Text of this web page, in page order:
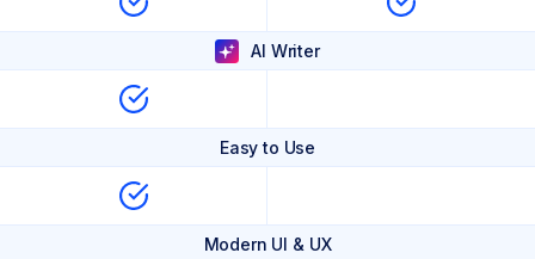
AI Writer
Easy to Use
Modern UI & UX